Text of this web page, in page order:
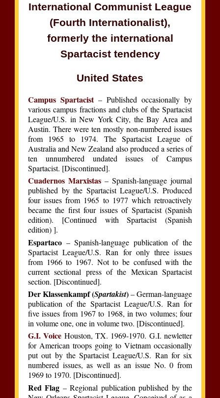
International Communist League
(Fourth Internationalist),
formerly the international
Spartacist tendency
United States
Campus Spartacist– Published occasionally by
various campus fractions and clubs of the Spartacist
League/U.S. in New York City, the Bay Area and
Austin. There were ten mostly non-numbered issues
from 1965 to 1974. The Spartacist League of
Australia and New Zealand also produced a series of
ten unnumbered undated issues of Campus
Spartacist. [Discontinued].
Cuadernos Marxistas – Spanish-language journal
published by the Spartacist League/U.S. Produced
four issues from 1965 to 1977 which retroactively
became the first four issues of Spartacist (Spanish
edition). [Continued with Spartacist (Spanish
edition) ].
Espartaco – Spanish-language publication of the
Spartacist League/U.S. Ran for only three issues
from 1966 to 1967. Not to be confused with the
current sectional press of the Mexican Spartacist
section. [Discontinued].
Der Klassenkampf (Spartakist)– German-language
publication of the Spartacist League/U.S. Ran for
five issues from 1967 to 1968, in two volumes; four
in volume one, one in volume two. [Discontinued].
G.I. Voice Houston, TX. 1969-1970. G.I. newletter
for American troops going to Vietnam occasionally
put out by the Spartacist League/U.S. Ran for six
numbered issues, as well as an issue No. 0 from
1969 to 1970. [Discontinued].
Red Flag – Regional publication published by the